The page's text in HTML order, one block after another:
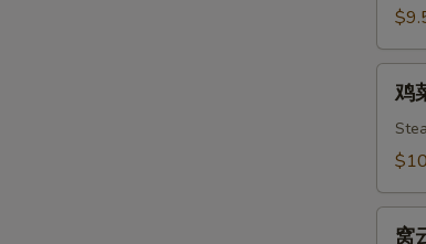
Soup
鸡
窝